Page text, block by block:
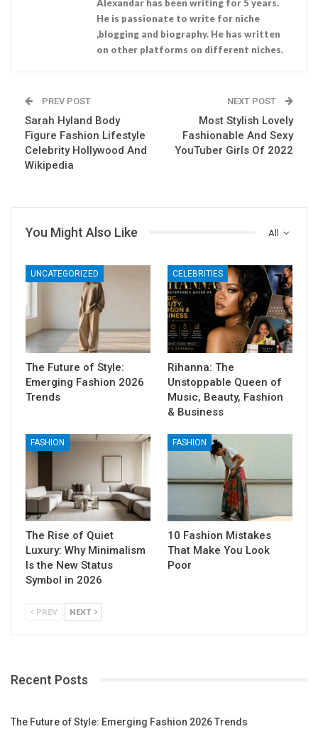
Alexandar has been writing for 5 years.
He is passionate to write for niche
,blogging and biography. He has written
on other platforms on different niches.
PREV POST
Sarah Hyland Body
Figure Fashion Lifestyle
Celebrity Hollywood And
Wikipedia
NEXT POST
Most Stylish Lovely
Fashionable And Sexy
YouTuber Girls Of 2022
All
You Might Also Like
UNCATEGORIZED
The Future of Style:
Emerging Fashion 2026
Trends
CELEBRITIES
Rihanna: The
Unstoppable Queen of
Music, Beauty, Fashion
& Business
FASHION
The Rise of Quiet
Luxury: Why Minimalism
Is the New Status
Symbol in 2026
FASHION
10 Fashion Mistakes
That Make You Look
Poor
PREV NEXT
Recent Posts
The Future of Style: Emerging Fashion 2026 Trends